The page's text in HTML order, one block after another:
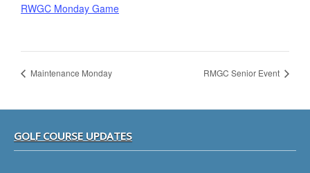
RWGC Monday Game
Maintenance Monday RMGC Senior Event
GOLF COURSE UPDATES